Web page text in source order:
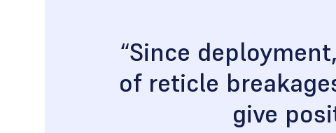
“Since
of reticle
give